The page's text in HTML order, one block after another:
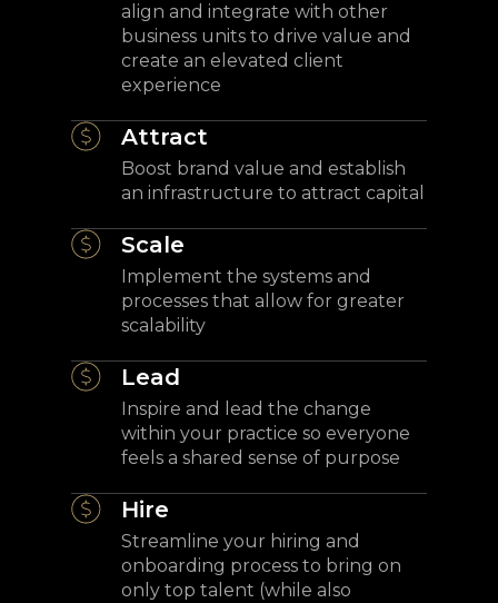
align and integrate with other
business units to drive value and
create an elevated client
experience
Attract
Boost brand value and establish
an infrastructure to attract capital
Scale
Implement the systems and
processes that allow for greater
scalability
Lead
Inspire and lead the change
within your practice so everyone
feels a shared sense of purpose
Hire
Streamline your hiring and
onboarding process to bring on
only top talent (while also